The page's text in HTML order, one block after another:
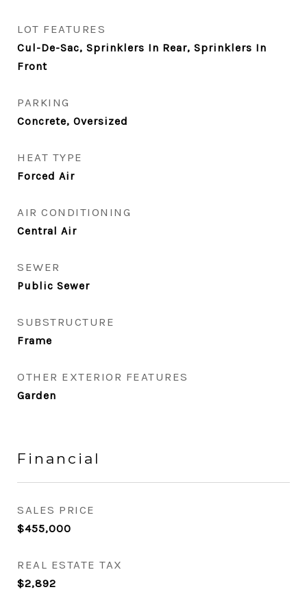
LOT FEATURES
Cul-De-Sac, Sprinklers In Rear, Sprinklers In
Front
PARKING
Concrete, Oversized
HEAT TYPE
Forced Air
AIR CONDITIONING
Central Air
SEWER
Public Sewer
SUBSTRUCTURE
Frame
OTHER EXTERIOR FEATURES
Garden
Financial
SALES PRICE
$455,000
REAL ESTATE TAX
$2,892